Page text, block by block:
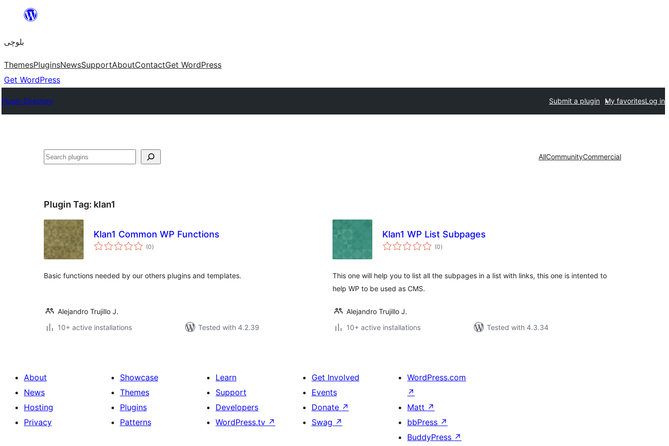
content
بلوچی
ThemesPluginsNewsSupportAboutContactGet WordPress
Get WordPress
Plugin Directory Submit a plugin My favoritesLog in
Search AllCommunityCommercial
Plugin Tag: klan1
Klan1 Common WP Functions
(0total
ratings
)
Basic functions needed by our others plugins and templates.
Alejandro Trujillo J.
10+ active installations
Tested with 4.2.39
Klan1 WP List Subpages
(0total
ratings
)
This one will help you to list all the subpages in a list with links, this one is intented to
help WP to be used as CMS.
Alejandro Trujillo J.
10+ active installations
Tested with 4.3.34
About
News
Hosting
Privacy
Showcase
Themes
Plugins
Patterns
Learn
Support
Developers
WordPress.tv ↗
Get Involved
Events
Donate ↗
Swag ↗
WordPress.com
↗
Matt ↗
bbPress ↗
BuddyPress ↗